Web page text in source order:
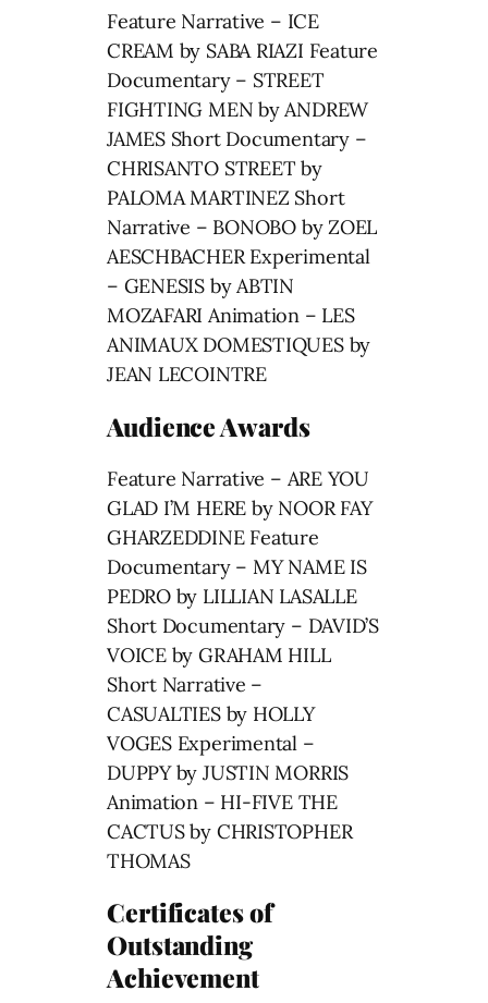
Feature Narrative – ICE
CREAM by SABA RIAZI Feature
Documentary – STREET
FIGHTING MEN by ANDREW
JAMES Short Documentary –
CHRISANTO STREET by
PALOMA MARTINEZ Short
Narrative – BONOBO by ZOEL
AESCHBACHER Experimental
– GENESIS by ABTIN
MOZAFARI Animation – LES
ANIMAUX DOMESTIQUES by
JEAN LECOINTRE
Audience Awards
Feature Narrative – ARE YOU
GLAD I’M HERE by NOOR FAY
GHARZEDDINE Feature
Documentary – MY NAME IS
PEDRO by LILLIAN LASALLE
Short Documentary – DAVID’S
VOICE by GRAHAM HILL
Short Narrative –
CASUALTIES by HOLLY
VOGES Experimental –
DUPPY by JUSTIN MORRIS
Animation – HI-FIVE THE
CACTUS by CHRISTOPHER
THOMAS
Certificates of
Outstanding
Achievement